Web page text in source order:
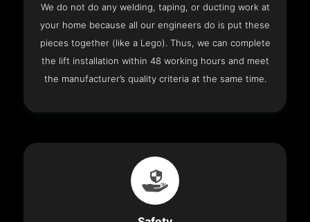
We do not do any welding, taping, or ducting work at
your home because all our engineers do is put these
pieces together (like a Lego). Thus, we can complete
the lift installation within 48 working hours and meet
the manufacturer’s quality criteria at the same time.